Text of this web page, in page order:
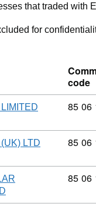
that traded with
for
code
85 06
LTD 85 06
85 06